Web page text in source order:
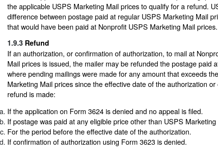
the applicable USPS Marketing Mail prices to qualify for a refund.
difference between postage paid at regular USPS Marketing Mail
that would have been paid at Nonprofit USPS Marketing Mail prices.
1.9.3 Refund
If an authorization, or confirmation of authorization, to mail at
Mail prices is issued, the mailer may be refunded the postage paid
where pending mailings were made for any amount that exceeds
Marketing Mail prices since the effective date of the authorization
refund is made:
If the application on Form 3624 is denied and no appeal is filed.
If postage was paid at any eligible price other than USPS Marketing
For the period before the effective date of the authorization.
If confirmation of authorization using Form 3623 is denied.